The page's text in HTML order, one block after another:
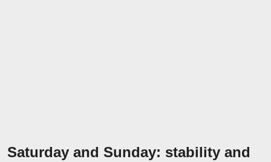
Saturday and Sunday: stability and